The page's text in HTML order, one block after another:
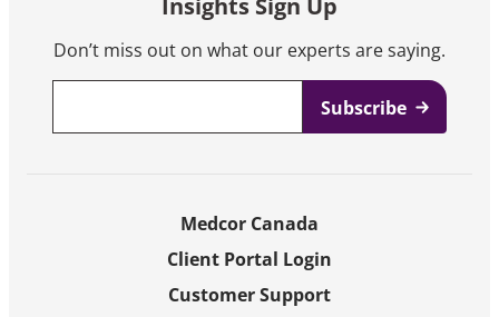
Insights Sign Up
Don’t miss out on what our experts are saying.
Medcor Canada
Client Portal Login
Customer Support